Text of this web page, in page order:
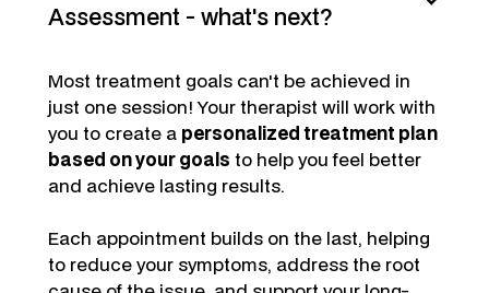
Assessment - what's next?
Most treatment goals can't be achieved in
just one session! Your therapist will work with
you to create a personalized treatment plan
based on your goals to help you feel better
and achieve lasting results.
Each appointment builds on the last, helping
to reduce your symptoms, address the root